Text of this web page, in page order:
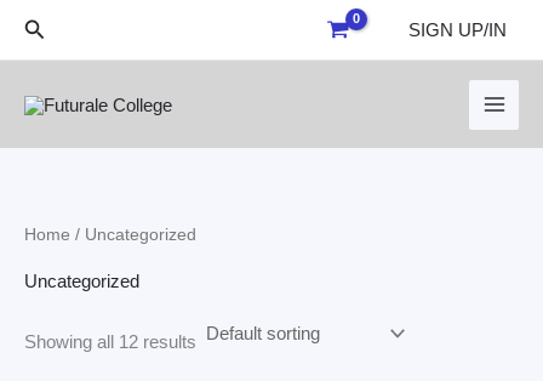
Search SIGN UP/IN
Home / Uncategorized
Uncategorized
Showing all 12 results